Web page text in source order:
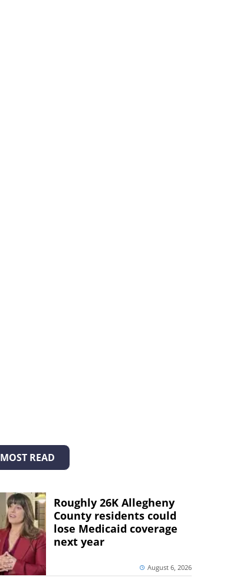
MOST READ
Roughly 26K Allegheny
County residents could
lose Medicaid coverage
next year
August 6, 2026